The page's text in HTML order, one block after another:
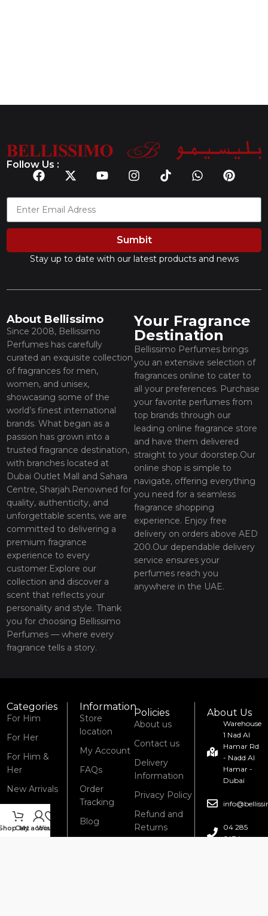
Follow Us :
Sumbit
Stay up to date with our latest products and news
About Bellissimo
Since 2008, Bellissimo
Perfumes has carefully
curated an exquisite collection
of fragrances for men,
women, and unisex,
showcasing some of the
world’s finest international
brands. What began as a
passion has grown into a
trusted fragrance destination,
with branches located at
Dubai Outlet Mall and Sahara
Centre, Sharjah.Renowned for
quality, authenticity, and
unforgettable scents, we are
committed to delivering a
premium fragrance
experience to every
customer.Explore our
collection and discover a
scent that reflects your
personality and style. Thank
you for choosing Bellissimo
Perfumes — where every
fragrance tells a story.
Your Fragrance
Destination
Bellissimo Perfumes brings
you an extensive selection of
fragrances online to cater to
all your preferences. Purchase
your favorite perfumes from
top brands through our
leading online fragrance store
and have them delivered
straight to your doorstep.Our
online shop is simple to
navigate, offering everything
you need for a seamless
fragrance shopping
experience. Enjoy free
delivery on orders above AED
200.Our dependable delivery
service ensures your
perfumes reach you
anywhere in the UAE.
Categories
For Him
For Her
For Him &
Her
New Arrivals
Information
Store
location
My Account
FAQs
Order
Tracking
Blog
Policies
About us
Contact us
Delivery
Information
Privacy Policy
Refund and
Returns
Policy
About Us
Warehouse
1 Nad Al
Hamar Rd
- Nadd Al
Hamar -
Dubai
04 285
6434
Cart
My account
Wishlist